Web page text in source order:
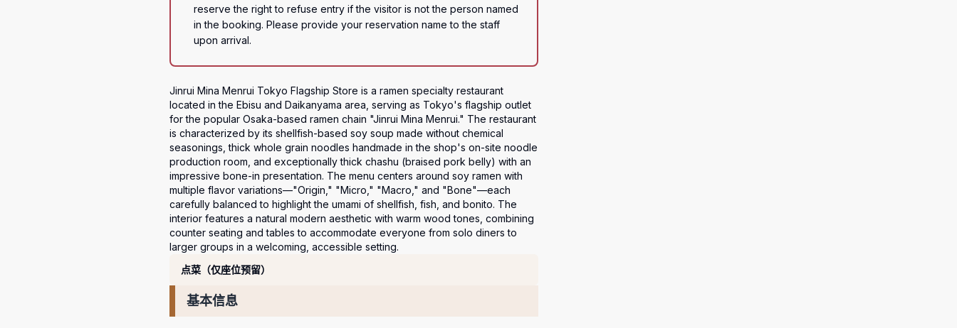
reserve the right to refuse entry if the visitor is not the person named
in the booking. Please provide your reservation name to the staff
upon arrival.
Jinrui Mina Menrui Tokyo Flagship Store is a ramen specialty restaurant
located in the Ebisu and Daikanyama area, serving as Tokyo's flagship outlet
for the popular Osaka-based ramen chain "Jinrui Mina Menrui." The restaurant
is characterized by its shellfish-based soy soup made without chemical
seasonings, thick whole grain noodles handmade in the shop's on-site noodle
production room, and exceptionally thick chashu (braised pork belly) with an
impressive bone-in presentation. The menu centers around soy ramen with
multiple flavor variations—"Origin," "Micro," "Macro," and "Bone"—each
carefully balanced to highlight the umami of shellfish, fish, and bonito. The
interior features a natural modern aesthetic with warm wood tones, combining
counter seating and tables to accommodate everyone from solo diners to
larger groups in a welcoming, accessible setting.
点菜（仅座位预留）
基本信息